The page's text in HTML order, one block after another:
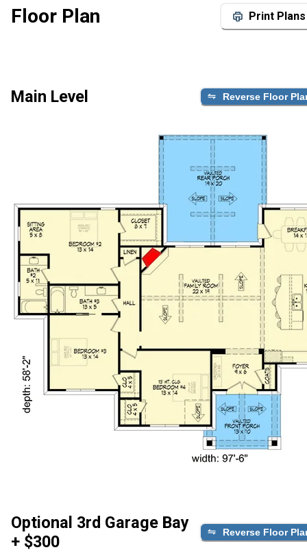
Floor Plan Print Plans
Main Level Reverse Floor
Optional 3rd Garage Bay
+ $300
Reverse Floor